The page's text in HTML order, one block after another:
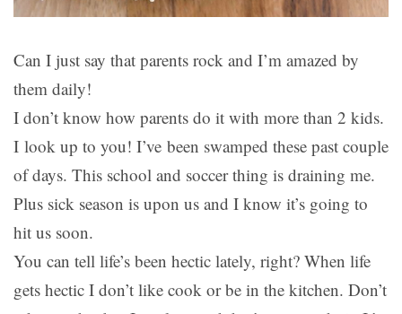
Can I just say that parents rock and I’m amazed by
them daily!
I don’t know how parents do it with more than 2 kids.
I look up to you! I’ve been swamped these past couple
of days. This school and soccer thing is draining me.
Plus sick season is upon us and I know it’s going to
hit us soon.
You can tell life’s been hectic lately, right? When life
gets hectic I don’t like cook or be in the kitchen. Don’t